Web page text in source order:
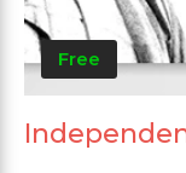
Free